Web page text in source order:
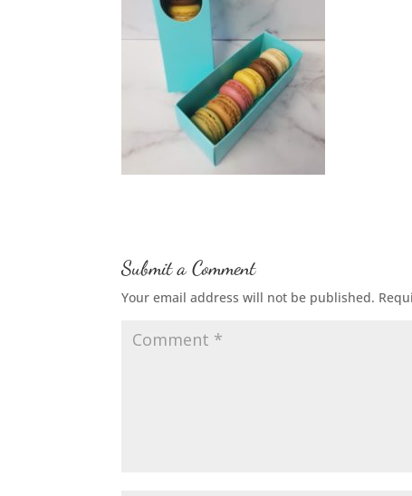
Submit a Comment
Your email address will not be published.